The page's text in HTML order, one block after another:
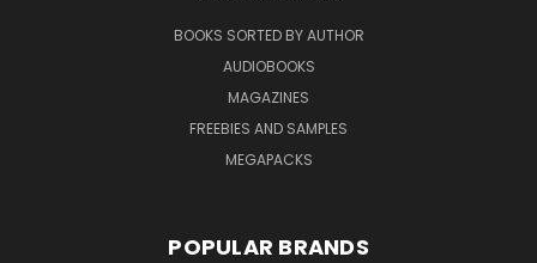
BOOKS SORTED BY AUTHOR
AUDIOBOOKS
MAGAZINES
FREEBIES AND SAMPLES
MEGAPACKS
POPULAR BRANDS